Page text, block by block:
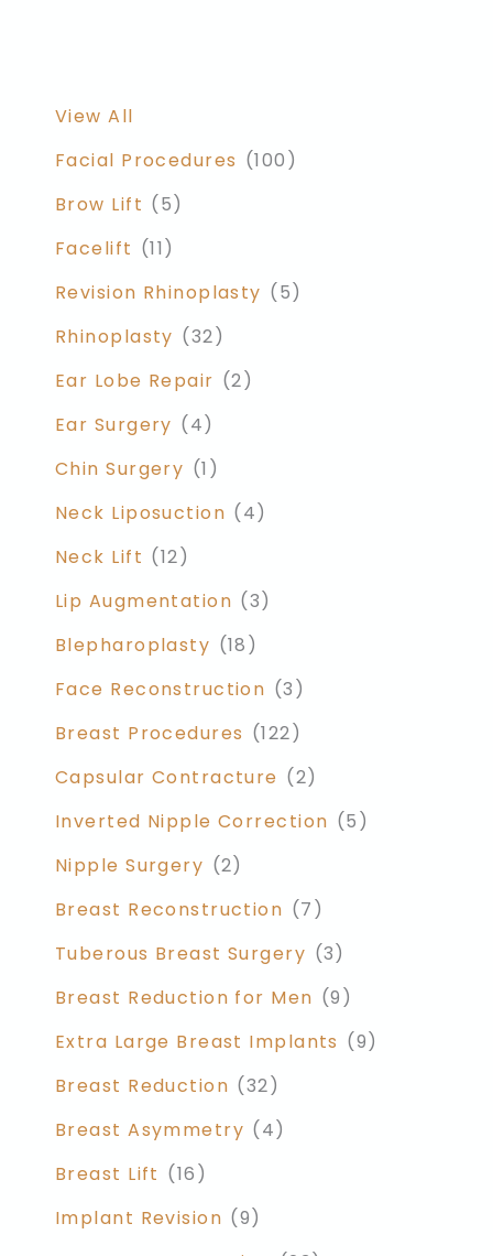
View All
Facial Procedures (100)
Brow Lift (5)
Facelift (11)
Revision Rhinoplasty (5)
Rhinoplasty (32)
Ear Lobe Repair (2)
Ear Surgery (4)
Chin Surgery (1)
Neck Liposuction (4)
Neck Lift (12)
Lip Augmentation (3)
Blepharoplasty (18)
Face Reconstruction (3)
Breast Procedures (122)
Capsular Contracture (2)
Inverted Nipple Correction (5)
Nipple Surgery (2)
Breast Reconstruction (7)
Tuberous Breast Surgery (3)
Breast Reduction for Men (9)
Extra Large Breast Implants (9)
Breast Reduction (32)
Breast Asymmetry (4)
Breast Lift (16)
Implant Revision (9)